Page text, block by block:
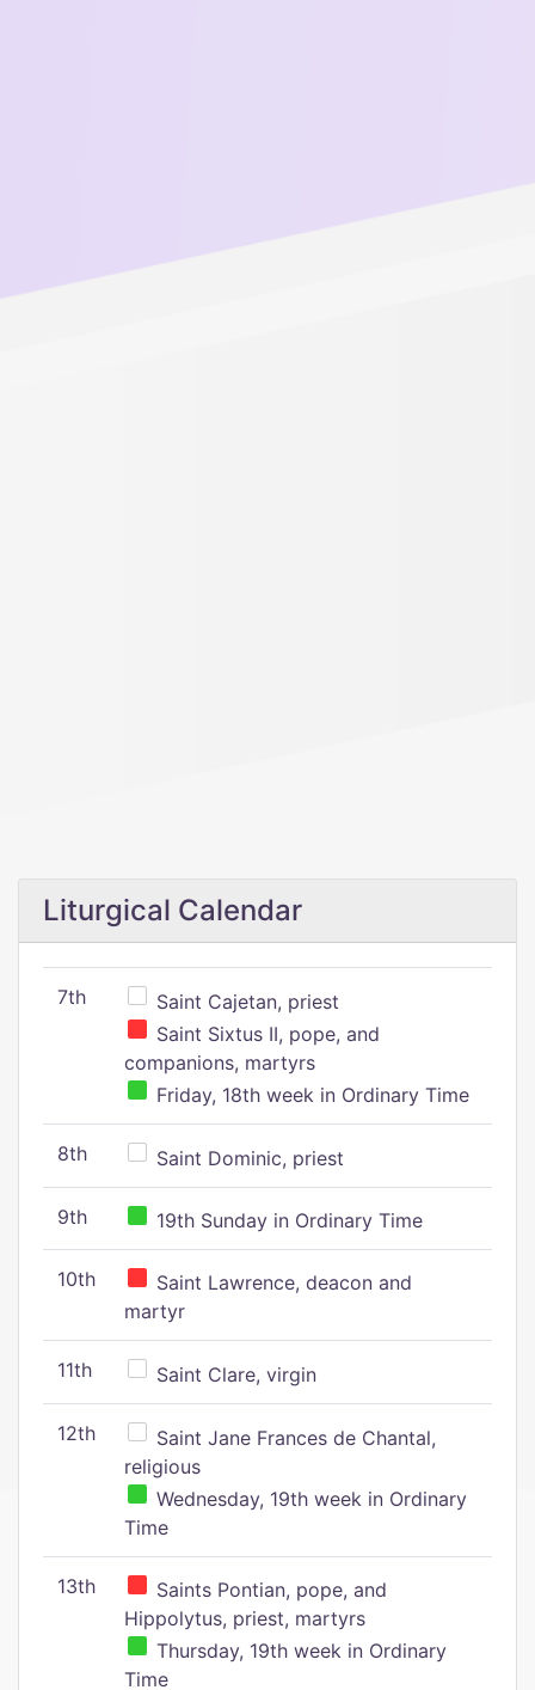
Liturgical Calendar
7th
Saint Cajetan, priest
Saint Sixtus II, pope, and
companions, martyrs
Friday, 18th week in Ordinary Time
8th Saint Dominic, priest
9th 19th Sunday in Ordinary Time
10th
Saint Lawrence, deacon and
martyr
11th Saint Clare, virgin
12th
Saint Jane Frances de Chantal,
religious
Wednesday, 19th week in Ordinary
Time
13th
Saints Pontian, pope, and
Hippolytus, priest, martyrs
Thursday, 19th week in Ordinary
Time